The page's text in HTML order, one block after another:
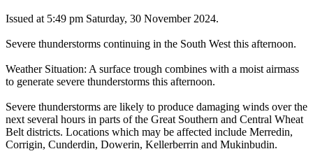
Issued at 5:49 pm Saturday, 30 November 2024.
Severe thunderstorms continuing in the South West this afternoon.
Weather Situation: A surface trough combines with a moist airmass
to generate severe thunderstorms this afternoon.
Severe thunderstorms are likely to produce damaging winds over the
next several hours in parts of the Great Southern and Central Wheat
Belt districts. Locations which may be affected include Merredin,
Corrigin, Cunderdin, Dowerin, Kellerberrin and Mukinbudin.